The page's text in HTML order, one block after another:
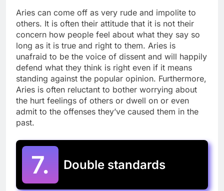
Aries can come off as very rude and impolite to
others. It is often their attitude that it is not their
concern how people feel about what they say so
long as it is true and right to them. Aries is
unafraid to be the voice of dissent and will happily
defend what they think is right even if it means
standing against the popular opinion. Furthermore,
Aries is often reluctant to bother worrying about
the hurt feelings of others or dwell on or even
admit to the offenses they’ve caused them in the
past.
7. Double standards